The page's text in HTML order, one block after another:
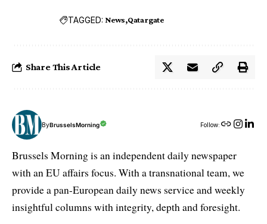
TAGGED: News Qatargate
Share This Article
ByBrusselsMorning Follow:
Brussels Morning is an independent daily newspaper
with an EU affairs focus. With a transnational team, we
provide a pan-European daily news service and weekly
insightful columns with integrity, depth and foresight.